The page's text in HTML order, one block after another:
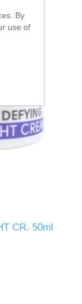
CR. 50ml
By
use of